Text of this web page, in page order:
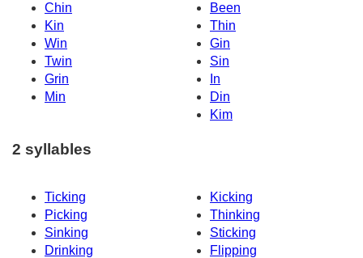
Chin
Been
Kin
Thin
Win
Gin
Twin
Sin
Grin
In
Min
Din
Kim
2 syllables
Ticking
Kicking
Picking
Thinking
Sinking
Sticking
Drinking
Flipping